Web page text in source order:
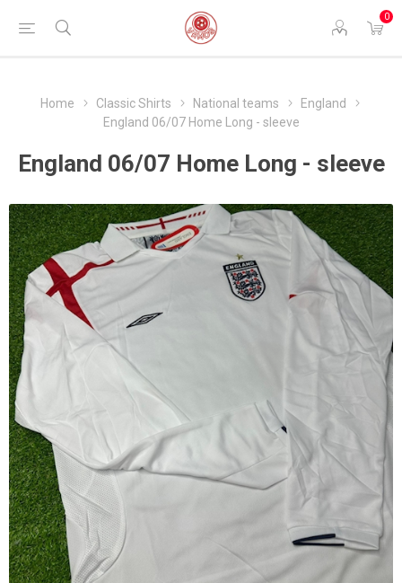
0
Home Classic Shirts National teams
England
England 06/07 Home Long - sleeve
England 06/07 Home Long - sleeve